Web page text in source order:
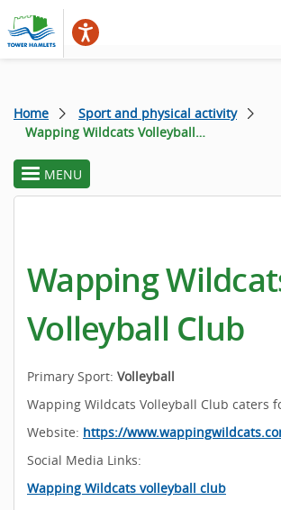
Home
Sport and physical activity
Wapping Wildcats Volleyball Club
toggle
section
MENU
Wapping
Volleyball Club
Primary Sport: Volleyball
Wapping Wildcats Volleyball Club caters
Website: https://
Social Media Links:
Wapping Wildcats volleyball club